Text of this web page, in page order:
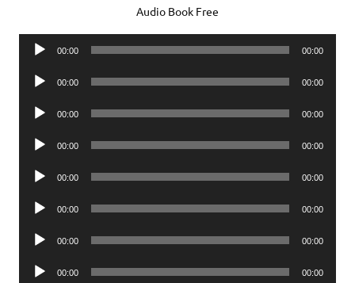
Audio Book Free
Audio
00:00 00:00
Audio
00:00 00:00
Audio
00:00 00:00
Audio
00:00 00:00
Audio
00:00 00:00
Audio
00:00 00:00
Audio
00:00 00:00
Audio
00:00 00:00